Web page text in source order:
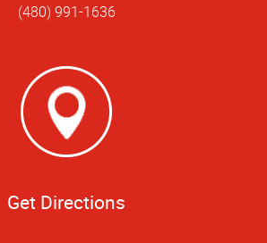
(480) 991-1636
Get Directions